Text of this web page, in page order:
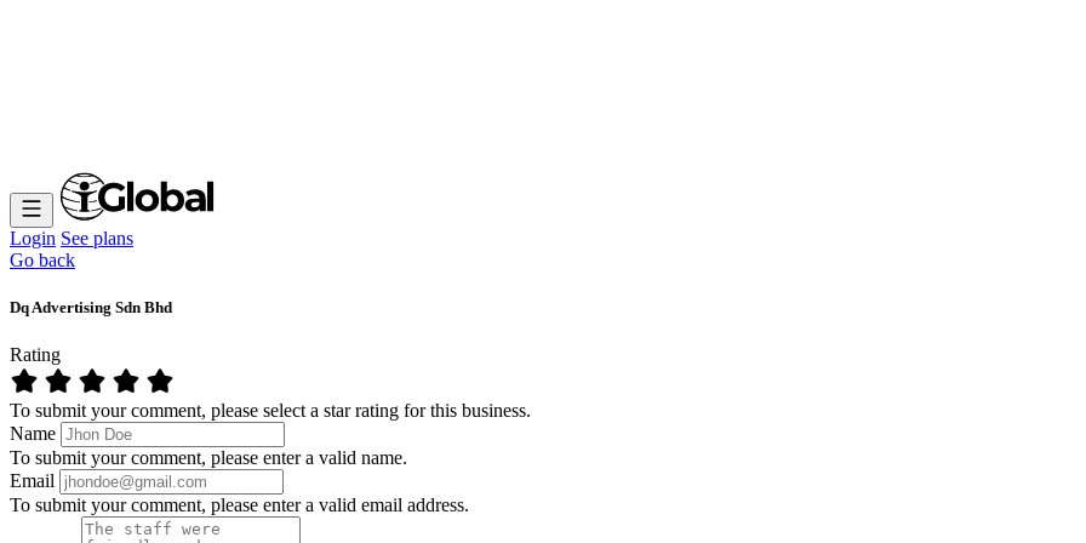
Login See plans
Go back
Dq Advertising Sdn Bhd
Rating
To submit your comment, please select a star rating for this business.
Name
To submit your comment, please enter a valid name.
Email
To submit your comment, please enter a valid email address.